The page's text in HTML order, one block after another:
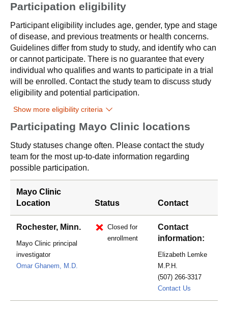
Participation eligibility
Participant eligibility includes age, gender, type and stage
of disease, and previous treatments or health concerns.
Guidelines differ from study to study, and identify who can
or cannot participate. There is no guarantee that every
individual who qualifies and wants to participate in a trial
will be enrolled. Contact the study team to discuss study
eligibility and potential participation.
Show more eligibility criteria
Participating Mayo Clinic locations
Study statuses change often. Please contact the study
team for the most up-to-date information regarding
possible participation.
Mayo Clinic
Location
Status Contact
Rochester, Minn.
Mayo Clinic principal
investigator
Omar Ghanem, M.D.
Closed for
enrollment
Contact
information:
Elizabeth Lemke
M.P.H.
(507) 266-3317
Contact Us